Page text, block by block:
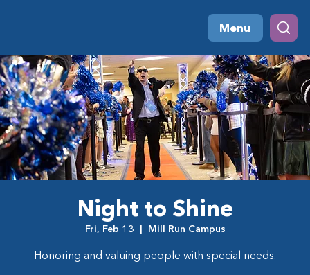
Menu
Night to Shine
Fri, Feb 13
  |
Mill Run Campus
Honoring and valuing people with special needs.